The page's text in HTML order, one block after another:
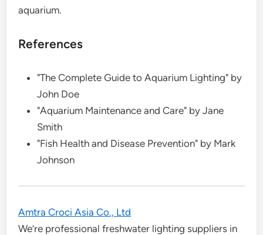
aquarium.
References
"The Complete Guide to Aquarium Lighting" by
John Doe
"Aquarium Maintenance and Care" by Jane
Smith
"Fish Health and Disease Prevention" by Mark
Johnson
Amtra Croci Asia Co., Ltd
We’re professional freshwater lighting suppliers in